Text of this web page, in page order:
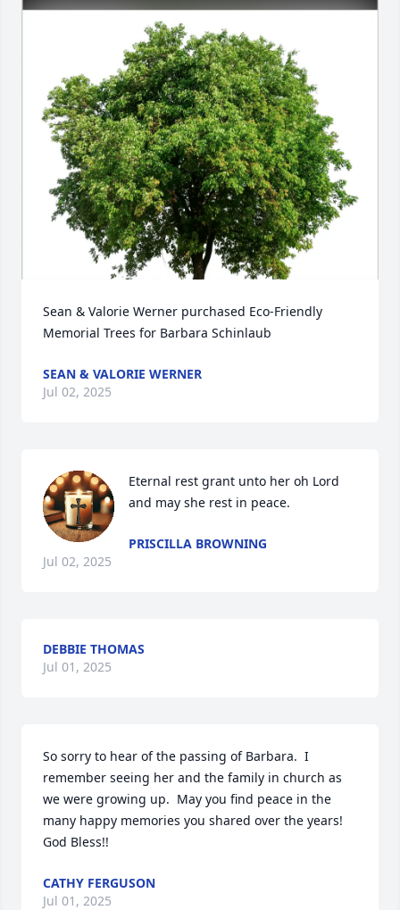
Sean & Valorie Werner purchased Eco-Friendly
Memorial Trees for Barbara Schinlaub
SEAN & VALORIE WERNER
Jul 02, 2025
Eternal rest grant unto her oh Lord
and may she rest in peace.
PRISCILLA BROWNING
Jul 02, 2025
DEBBIE THOMAS
Jul 01, 2025
So sorry to hear of the passing of Barbara.  I
remember seeing her and the family in church as
we were growing up.  May you find peace in the
many happy memories you shared over the years!
God Bless!!
CATHY FERGUSON
Jul 01, 2025